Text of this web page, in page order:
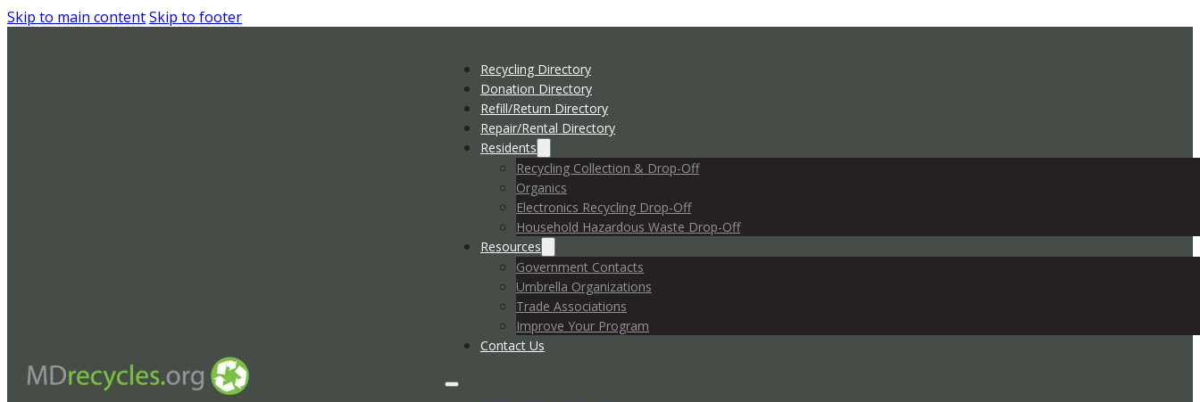
Skip to main contentSkip to footer
Recycling Directory
Donation Directory
Refill/Return Directory
Repair/Rental Directory
Residents
Recycling Collection & Drop-Off
Organics
Electronics Recycling Drop-Off
Household Hazardous Waste Drop-Off
Resources
Government Contacts
Umbrella Organizations
Trade Associations
Improve Your Program
Contact Us